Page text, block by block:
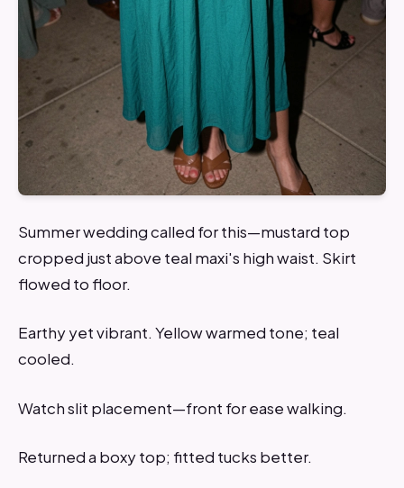
Summer wedding called for this—mustard top
cropped just above teal maxi's high waist. Skirt
flowed to floor.
Earthy yet vibrant. Yellow warmed tone; teal
cooled.
Watch slit placement—front for ease walking.
Returned a boxy top; fitted tucks better.